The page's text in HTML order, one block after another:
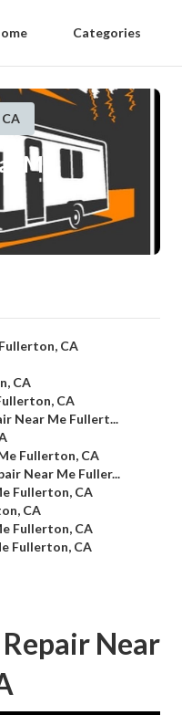
Categories
Me
CA
CA
CA
Near Me Fullert...
Fullerton, CA
Near Me Fuller...
Fullerton, CA
CA
Fullerton, CA
Fullerton, CA
Near